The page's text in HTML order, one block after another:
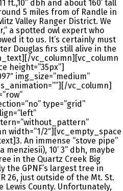
ft.,10” dbh and about 160’ tall
5 miles from of Randle in
Valley Ranger District. We
a spotted owl expert who
it to us. It’s certainly must
Douglas firs still alive in the
vc_column][vc_column
height=”35px”]
img_size=”medium”
vc_column]
type=”grid”
width=”1/2″][vc_empty_space
An immense “stove pipe”
10’ 3” dbh, maybe
in the Quartz Creek Big
the GPNF’s largest tree in
26, just outside of the Mt. St.
Lewis County. Unfortunately,